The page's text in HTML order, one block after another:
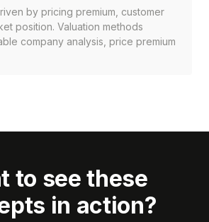
by pricing premium, customer
position. Valuation methods
company analysis, price premium
to see these
in action?